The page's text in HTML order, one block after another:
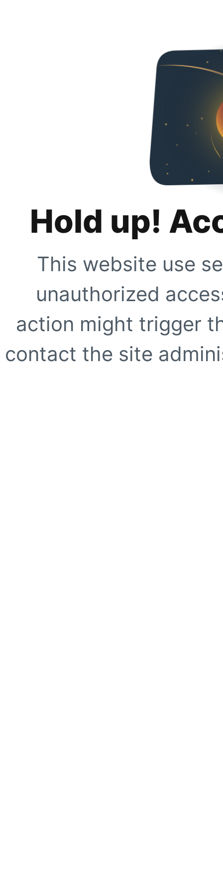
Hold up!
This website use
unauthorized
action might trigger
contact the site